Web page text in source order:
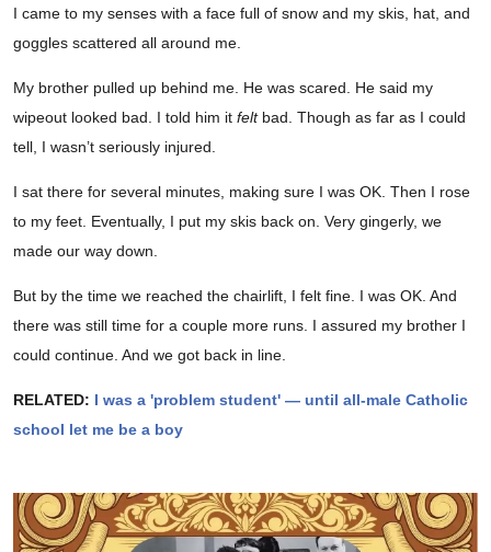
I came to my senses with a face full of snow and my skis, hat, and
goggles scattered all around me.
My brother pulled up behind me. He was scared. He said my
wipeout looked bad. I told him it felt bad. Though as far as I could
tell, I wasn’t seriously injured.
I sat there for several minutes, making sure I was OK. Then I rose
to my feet. Eventually, I put my skis back on. Very gingerly, we
made our way down.
But by the time we reached the chairlift, I felt fine. I was OK. And
there was still time for a couple more runs. I assured my brother I
could continue. And we got back in line.
RELATED: I was a 'problem student' — until all-male Catholic
school let me be a boy